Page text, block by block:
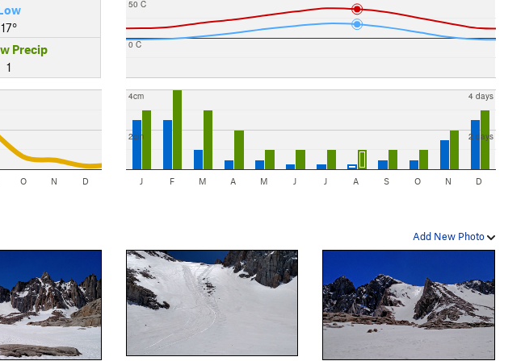
17°
Precip
1
O N D
0 C
50 C
2cm
4cm
2 days
4 days
J F M A M J J A S O N D
Add New Photo